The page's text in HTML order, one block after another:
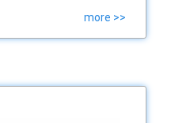
more >>